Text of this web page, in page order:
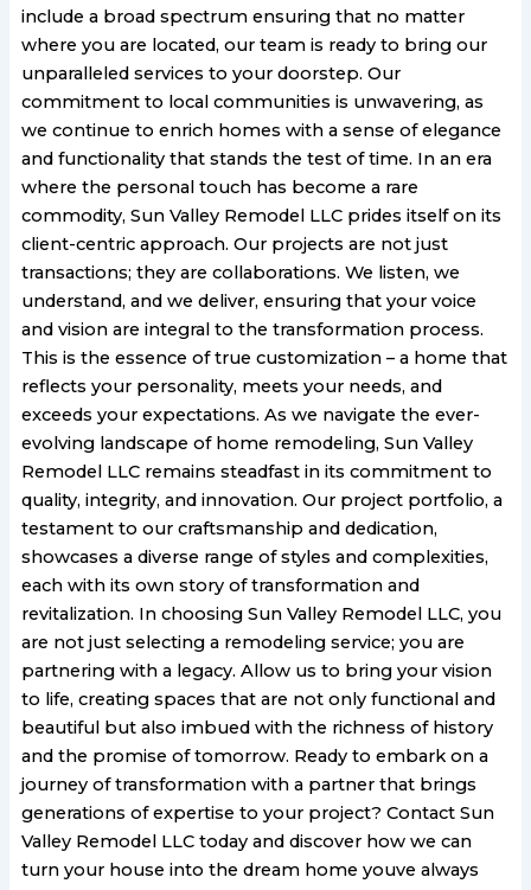
include a broad spectrum ensuring that no matter
where you are located, our team is ready to bring our
unparalleled services to your doorstep. Our
commitment to local communities is unwavering, as
we continue to enrich homes with a sense of elegance
and functionality that stands the test of time. In an era
where the personal touch has become a rare
commodity, Sun Valley Remodel LLC prides itself on its
client-centric approach. Our projects are not just
transactions; they are collaborations. We listen, we
understand, and we deliver, ensuring that your voice
and vision are integral to the transformation process.
This is the essence of true customization – a home that
reflects your personality, meets your needs, and
exceeds your expectations. As we navigate the ever-
evolving landscape of home remodeling, Sun Valley
Remodel LLC remains steadfast in its commitment to
quality, integrity, and innovation. Our project portfolio, a
testament to our craftsmanship and dedication,
showcases a diverse range of styles and complexities,
each with its own story of transformation and
revitalization. In choosing Sun Valley Remodel LLC, you
are not just selecting a remodeling service; you are
partnering with a legacy. Allow us to bring your vision
to life, creating spaces that are not only functional and
beautiful but also imbued with the richness of history
and the promise of tomorrow. Ready to embark on a
journey of transformation with a partner that brings
generations of expertise to your project? Contact Sun
Valley Remodel LLC today and discover how we can
turn your house into the dream home youve always